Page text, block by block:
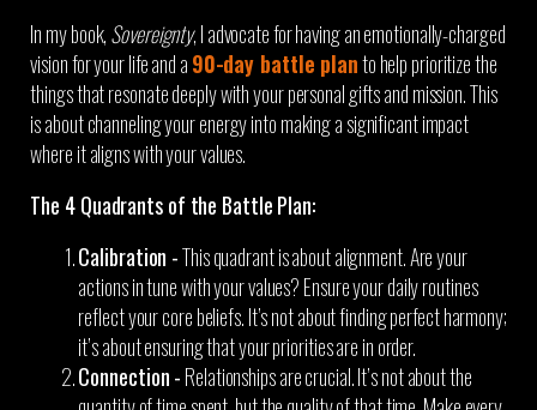
In my book,Sovereignty, I advocate for having an emotionally-charged
vision for your life and a90-day battle planto help prioritize the
things that resonate deeply with your personal gifts and mission. This
is about channeling your energy into making a significant impact
where it aligns with your values.
The 4 Quadrants of the Battle Plan:
Calibration -This quadrant is about alignment. Are your
actions in tune with your values? Ensure your daily routines
reflect your core beliefs. It’s not about finding perfect harmony;
it’s about ensuring that your priorities are in order.
Connection -Relationships are crucial. It’s not about the